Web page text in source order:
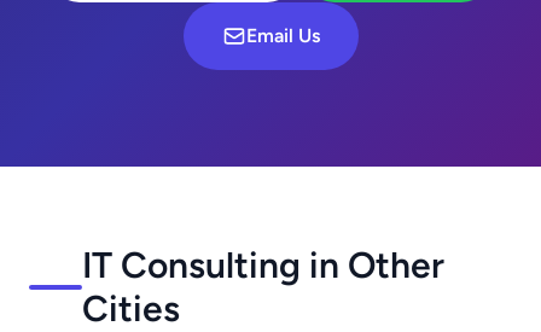
Email Us
IT Consulting in Other
Cities